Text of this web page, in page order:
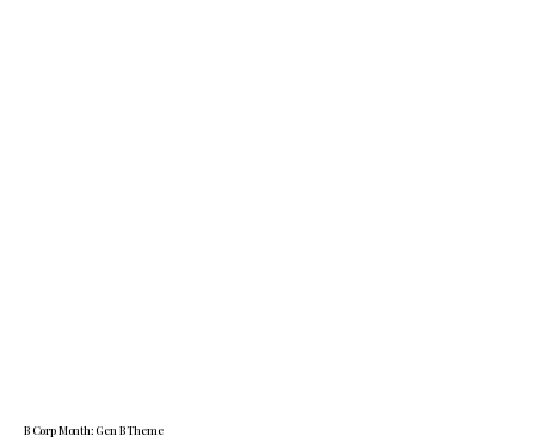
B Corp Month: Gen B Theme